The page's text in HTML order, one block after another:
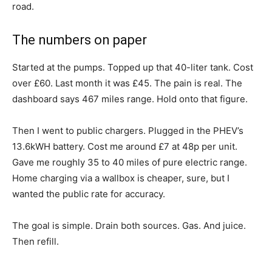
road.
The numbers on paper
Started at the pumps. Topped up that 40-liter tank. Cost
over £60. Last month it was £45. The pain is real. The
dashboard says 467 miles range. Hold onto that figure.
Then I went to public chargers. Plugged in the PHEV’s
13.6kWH battery. Cost me around £7 at 48p per unit.
Gave me roughly 35 to 40 miles of pure electric range.
Home charging via a wallbox is cheaper, sure, but I
wanted the public rate for accuracy.
The goal is simple. Drain both sources. Gas. And juice.
Then refill.